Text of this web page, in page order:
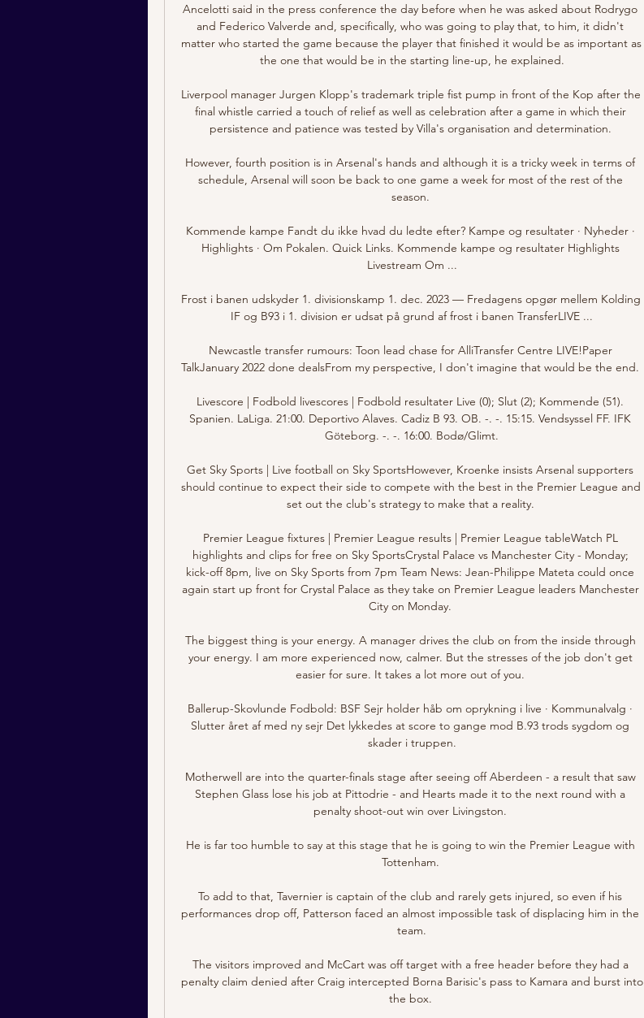
Ancelotti said in the press conference the day before when he was asked about Rodrygo
and Federico Valverde and, specifically, who was going to play that, to him, it didn't
matter who started the game because the player that finished it would be as important as
the one that would be in the starting line-up, he explained.
Liverpool manager Jurgen Klopp's trademark triple fist pump in front of the Kop after the
final whistle carried a touch of relief as well as celebration after a game in which their
persistence and patience was tested by Villa's organisation and determination.
However, fourth position is in Arsenal's hands and although it is a tricky week in terms of
schedule, Arsenal will soon be back to one game a week for most of the rest of the
season.
Kommende kampe Fandt du ikke hvad du ledte efter? Kampe og resultater · Nyheder ·
Highlights · Om Pokalen. Quick Links. Kommende kampe og resultater Highlights
Livestream Om ...
Frost i banen udskyder 1. divisionskamp 1. dec. 2023 — Fredagens opgør mellem Kolding
IF og B93 i 1. division er udsat på grund af frost i banen TransferLIVE ...
Newcastle transfer rumours: Toon lead chase for AlliTransfer Centre LIVE!Paper
TalkJanuary 2022 done dealsFrom my perspective, I don't imagine that would be the end.
Livescore | Fodbold livescores | Fodbold resultater Live (0); Slut (2); Kommende (51).
Spanien. LaLiga. 21:00. Deportivo Alaves. Cadiz B 93. OB. -. -. 15:15. Vendsyssel FF. IFK
Göteborg. -. -. 16:00. Bodø/Glimt.
Get Sky Sports | Live football on Sky SportsHowever, Kroenke insists Arsenal supporters
should continue to expect their side to compete with the best in the Premier League and
set out the club's strategy to make that a reality.
Premier League fixtures | Premier League results | Premier League tableWatch PL
highlights and clips for free on Sky SportsCrystal Palace vs Manchester City - Monday;
kick-off 8pm, live on Sky Sports from 7pm Team News: Jean-Philippe Mateta could once
again start up front for Crystal Palace as they take on Premier League leaders Manchester
City on Monday.
The biggest thing is your energy. A manager drives the club on from the inside through
your energy. I am more experienced now, calmer. But the stresses of the job don't get
easier for sure. It takes a lot more out of you.
Ballerup-Skovlunde Fodbold: BSF Sejr holder håb om oprykning i live · Kommunalvalg ·
Slutter året af med ny sejr Det lykkedes at score to gange mod B.93 trods sygdom og
skader i truppen.
Motherwell are into the quarter-finals stage after seeing off Aberdeen - a result that saw
Stephen Glass lose his job at Pittodrie - and Hearts made it to the next round with a
penalty shoot-out win over Livingston.
He is far too humble to say at this stage that he is going to win the Premier League with
Tottenham.
To add to that, Tavernier is captain of the club and rarely gets injured, so even if his
performances drop off, Patterson faced an almost impossible task of displacing him in the
team.
The visitors improved and McCart was off target with a free header before they had a
penalty claim denied after Craig intercepted Borna Barisic's pass to Kamara and burst into
the box.